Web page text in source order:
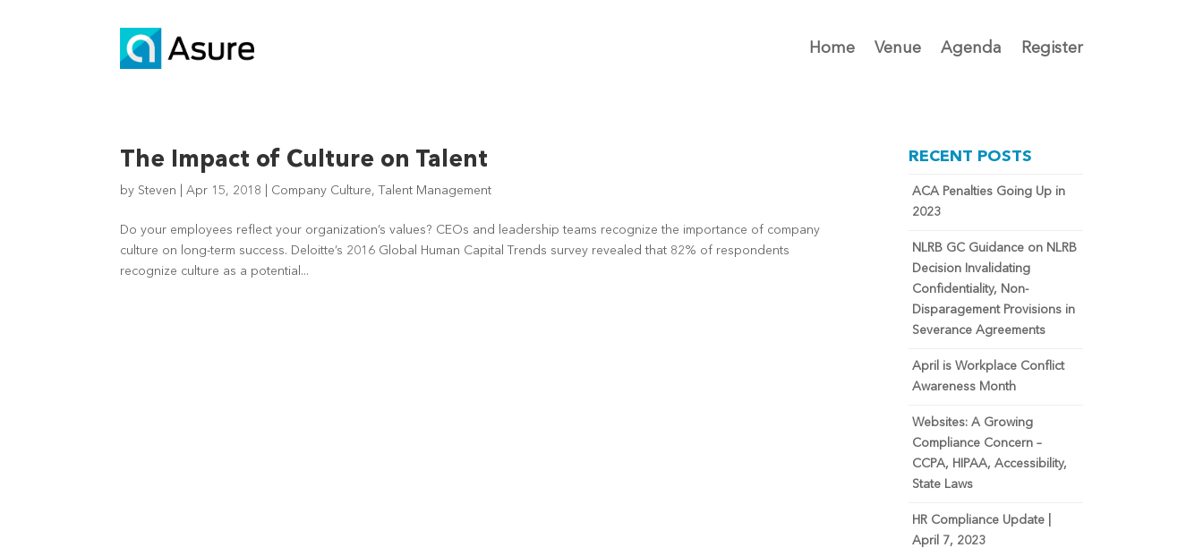
Home Venue Agenda Register
The Impact of Culture on Talent
by Steven |Apr 15, 2018 Company Culture, Talent Management
Do your employees reflect your organization’s values? CEOs and leadership teams recognize the importance of company
culture on long-term success. Deloitte’s 2016 Global Human Capital Trends survey revealed that 82% of respondents
recognize culture as a potential...
RECENT POSTS
ACA Penalties Going Up in
2023
NLRB GC Guidance on NLRB
Decision Invalidating
Confidentiality, Non-
Disparagement Provisions in
Severance Agreements
April is Workplace Conflict
Awareness Month
Websites: A Growing
Compliance Concern –
CCPA, HIPAA, Accessibility,
State Laws
HR Compliance Update |
April 7, 2023